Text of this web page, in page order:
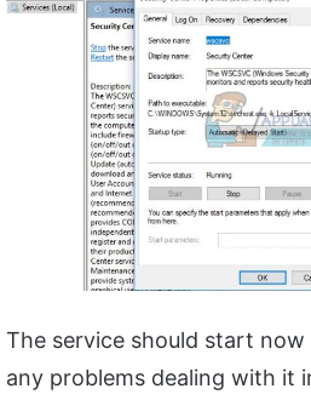
The service should start now
any problems dealing with it